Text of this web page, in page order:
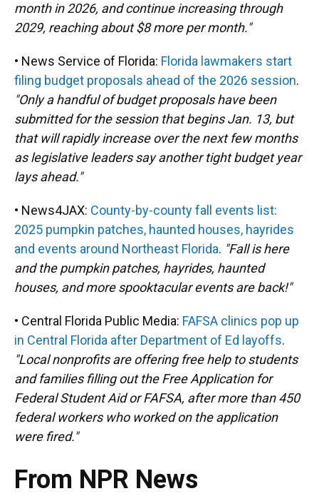
month in 2026, and continue increasing through
2029, reaching about $8 more per month."
• News Service of Florida: Florida lawmakers start
filing budget proposals ahead of the 2026 session.
"Only a handful of budget proposals have been
submitted for the session that begins Jan. 13, but
that will rapidly increase over the next few months
as legislative leaders say another tight budget year
lays ahead."
• News4JAX: County-by-county fall events list:
2025 pumpkin patches, haunted houses, hayrides
and events around Northeast Florida. "Fall is here
and the pumpkin patches, hayrides, haunted
houses, and more spooktacular events are back!"
• Central Florida Public Media: FAFSA clinics pop up
in Central Florida after Department of Ed layoffs.
"Local nonprofits are offering free help to students
and families filling out the Free Application for
Federal Student Aid or FAFSA, after more than 450
federal workers who worked on the application
were fired."
From NPR News